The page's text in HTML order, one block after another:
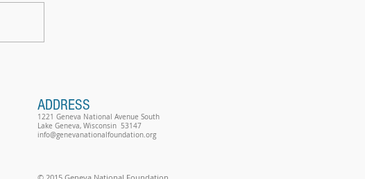
ADDRESS
1221 Geneva National Avenue South
Lake Geneva, Wisconsin 53147
info@genevanationalfoundation.org